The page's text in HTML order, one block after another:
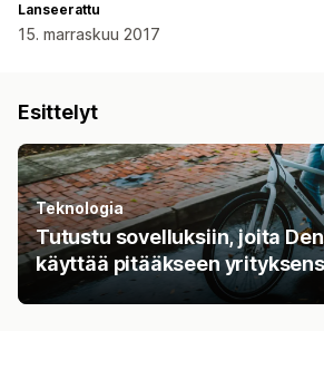
Lanseerattu
15. marraskuu 2017
Esittelyt
Teknologia
Tutustu sovelluksiin, joita
käyttää pitääkseen